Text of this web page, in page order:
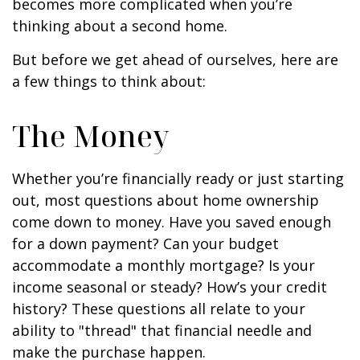
becomes more complicated when you’re
thinking about a second home.
But before we get ahead of ourselves, here are
a few things to think about:
The Money
Whether you’re financially ready or just starting
out, most questions about home ownership
come down to money. Have you saved enough
for a down payment? Can your budget
accommodate a monthly mortgage? Is your
income seasonal or steady? How’s your credit
history? These questions all relate to your
ability to "thread" that financial needle and
make the purchase happen.